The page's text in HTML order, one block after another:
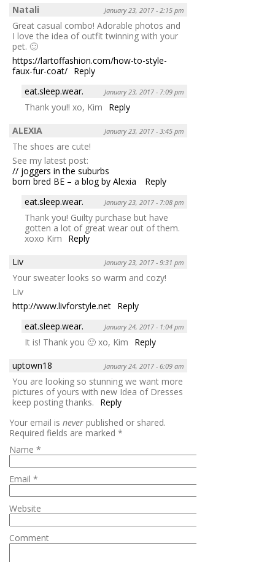
Natali
January 23, 2017 - 2:15 pm
Great casual combo! Adorable photos and
I love the idea of outfit twinning with your
pet. 🙂
https://lartoffashion.com/how-to-style-
faux-fur-coat/ Reply
eat.sleep.wear.
January 23, 2017 - 7:09 pm
Thank you!! xo, Kim
Reply
ALEXIA
January 23, 2017 - 3:45 pm
The shoes are cute!
See my latest post:
// joggers in the suburbs
born bred BE – a blog by Alexia
Reply
eat.sleep.wear.
January 23, 2017 - 7:08 pm
Thank you! Guilty purchase but have
gotten a lot of great wear out of them.
xoxo Kim
Reply
Liv
January 23, 2017 - 9:31 pm
Your sweater looks so warm and cozy!
Liv
http://www.livforstyle.net Reply
eat.sleep.wear.
January 24, 2017 - 1:04 pm
It is! Thank you 🙂 xo, Kim
Reply
uptown18
January 24, 2017 - 6:09 am
You are looking so stunning we want more
pictures of yours with new Idea of Dresses
keep posting thanks.
Reply
Your email is never published or shared.
Required fields are marked *
Name *
Email *
Website
Comment